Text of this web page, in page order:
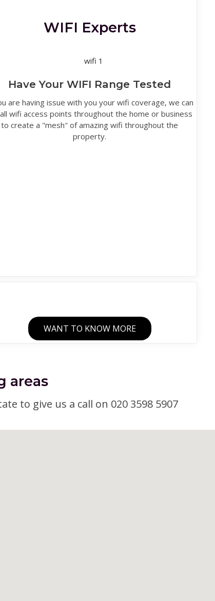
WIFI Experts
Have Your WIFI Range Tested
are having issue with you your wifi coverage, we can
wifi access points throughout the home or business
to create a "mesh" of amazing wifi throughout the
property.
WANT TO KNOW MORE
areas
to give us a call on 020 3598 5907